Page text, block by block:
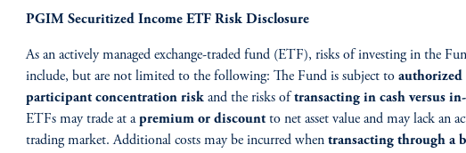
PGIM Securitized Income ETF Risk Disclosure
As an actively managed exchange-traded fund (ETF), risks of investing in the
include, but are not limited to the following: The Fund is subject to authorized
participant concentration risk and the risks of transacting in cash versus
ETFs may trade at apremium or discount to net asset value and may lack an
trading market. Additional costs may be incurred when transacting through a